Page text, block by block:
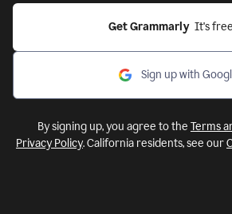
Get Grammarly It's free
Sign up with
By signing up, you agree to the Terms
Privacy Policy. California residents, see our